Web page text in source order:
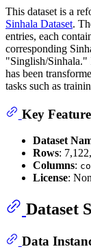
This dataset is a
Sinhala Dataset.
entries, each
corresponding
"Singlish/Sinhala."
has been
tasks such as
Key
Dataset
Rows:
Columns:
License:
Dataset
Data